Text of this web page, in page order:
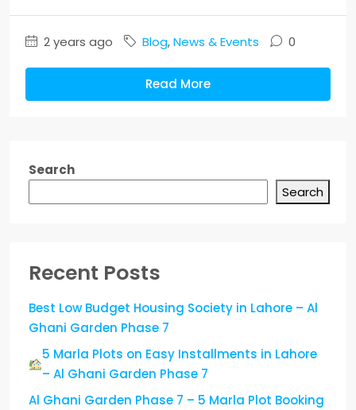
2 years ago Blog,News & Events 0
Read More
Search
Search
Recent Posts
Best Low Budget Housing Society in Lahore – Al
Ghani Garden Phase 7
5 Marla Plots on Easy Installments in Lahore
– Al Ghani Garden Phase 7
Al Ghani Garden Phase 7 – 5 Marla Plot Booking